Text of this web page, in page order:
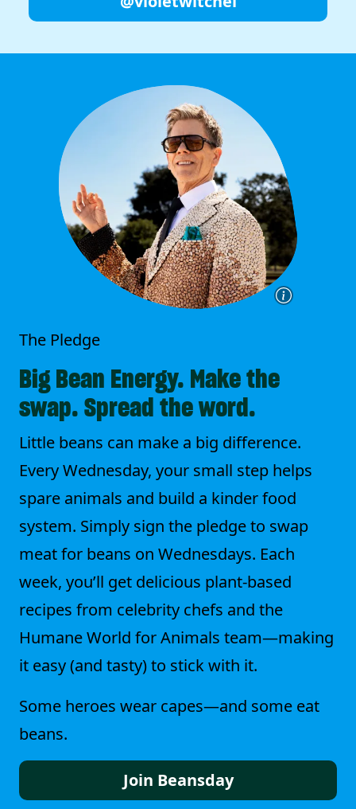
The Pledge
Big Bean Energy. Make the
swap. Spread the word.
Little beans can make a big difference.
Every Wednesday, your small step helps
spare animals and build a kinder food
system. Simply sign the pledge to swap
meat for beans on Wednesdays. Each
week, you’ll get delicious plant-based
recipes from celebrity chefs and the
Humane World for Animals team—making
it easy (and tasty) to stick with it.
Some heroes wear capes—and some eat
beans.
Join Beansday